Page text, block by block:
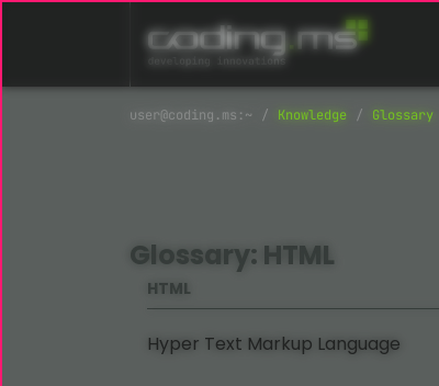
Knowledge Glossary
Glossary: HTML
HTML
Hyper Text Markup Language